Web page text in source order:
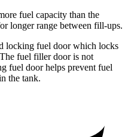
fuel capacity than the
longer range between fill-ups.
locking fuel door which locks
fuel filler door is not
fuel door helps prevent fuel
the tank.